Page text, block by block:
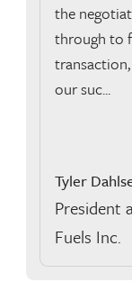
the
through to
our suc...
Tyler
President
Fuels Inc.